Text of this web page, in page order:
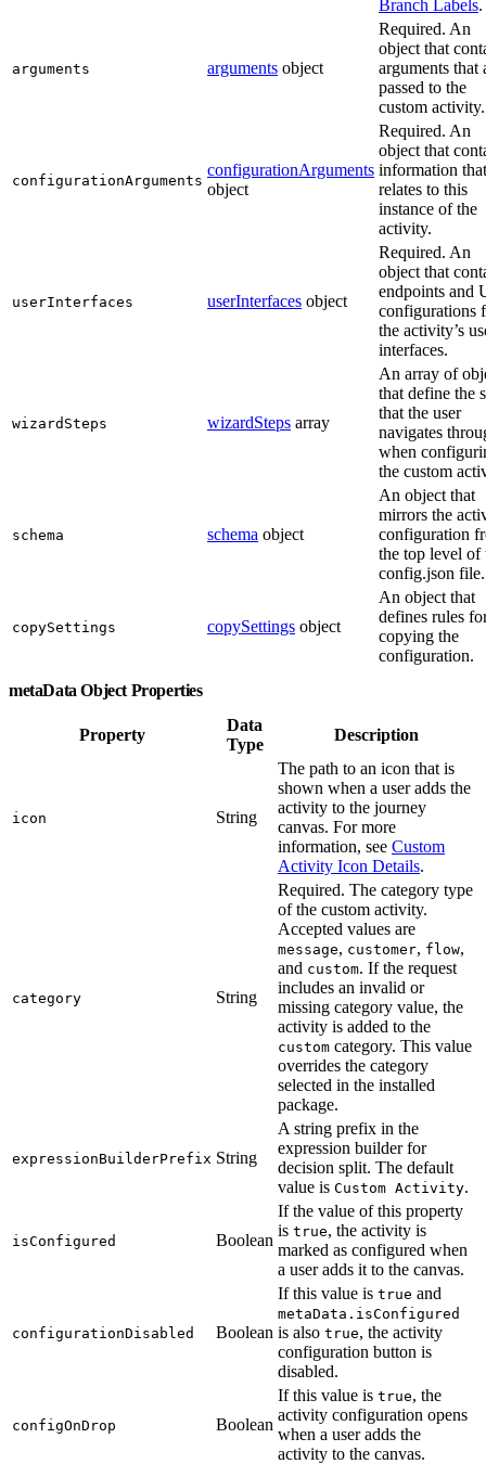
Branch Labels.
arguments arguments object
Required. An
object that
arguments that
passed to the
custom activity.
configurationArguments
configurationArguments
object
Required. An
object that
information that
relates to this
instance of the
activity.
userInterfaces userInterfaces object
Required. An
object that
endpoints and
configurations
the activity’s
interfaces.
wizardSteps wizardSteps array
An array of
that define the
that the user
navigates
when
the custom
schema schema object
An object that
mirrors the
configuration
the top level of
config.json file.
copySettings copySettings object
An object that
defines rules
copying the
configuration.
metaData Object Properties
Property
Data
Type
Description
icon String
The path to an icon that is
shown when a user adds the
activity to the journey
canvas. For more
information, see Custom
Activity Icon Details.
category String
Required. The category type
of the custom activity.
Accepted values are
message, customer, flow,
and custom. If the request
includes an invalid or
missing category value, the
activity is added to the
custom category. This value
overrides the category
selected in the installed
package.
expressionBuilderPrefix String
A string prefix in the
expression builder for
decision split. The default
value is Custom Activity.
isConfigured Boolean
If the value of this property
is true, the activity is
marked as configured when
a user adds it to the canvas.
configurationDisabled Boolean
If this value is true and
metaData.isConfigured
is also true, the activity
configuration button is
disabled.
configOnDrop Boolean
If this value is true, the
activity configuration opens
when a user adds the
activity to the canvas.